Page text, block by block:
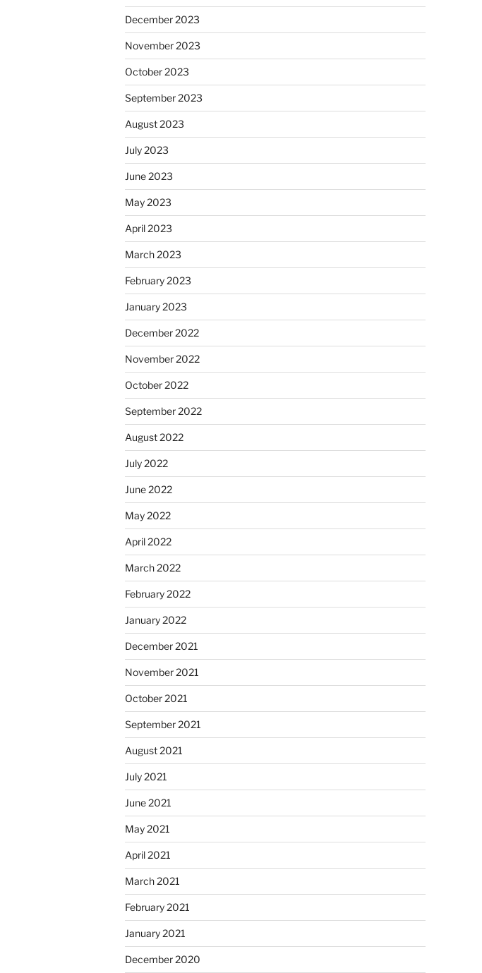
December 2023
November 2023
October 2023
September 2023
August 2023
July 2023
June 2023
May 2023
April 2023
March 2023
February 2023
January 2023
December 2022
November 2022
October 2022
September 2022
August 2022
July 2022
June 2022
May 2022
April 2022
March 2022
February 2022
January 2022
December 2021
November 2021
October 2021
September 2021
August 2021
July 2021
June 2021
May 2021
April 2021
March 2021
February 2021
January 2021
December 2020